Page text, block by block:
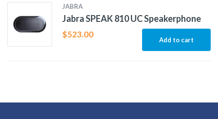
JABRA
Jabra SPEAK 810 UC Speakerphone
$523.00
Add to cart